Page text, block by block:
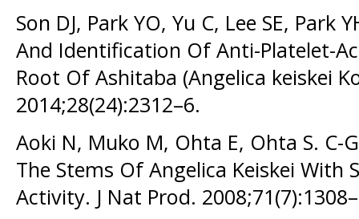
Son DJ, Park YO, Yu C, Lee SE, Park
And Identification Of Anti-Platelet-
Root Of Ashitaba (Angelica keiskei
2014;28(24):2312–6.
Aoki N, Muko M, Ohta E, Ohta S. C-
The Stems Of Angelica Keiskei With
Activity. J Nat Prod.